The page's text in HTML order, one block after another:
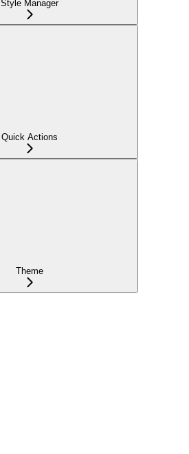
Style Manager
Quick Actions
Theme